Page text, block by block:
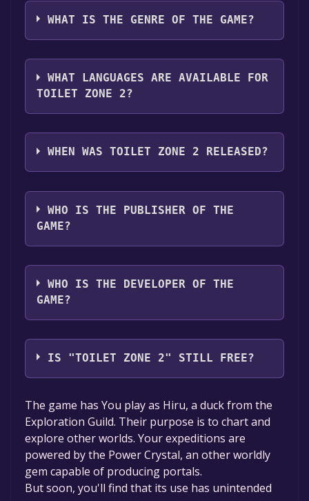
clicking on the game, and then clicking the
"Install" button. Once the game is installed,
you can launch it directly from your Steam
library.
platforms:Windows Linux
WHAT IS THE GENRE OF THE GAME?
The genres of the game are Single-player
,Full controller support ,Family Sharing .
WHAT LANGUAGES ARE AVAILABLE FOR
TOILET ZONE 2?
Toilet Zone 2 supports the following
languages: English
WHEN WAS TOILET ZONE 2 RELEASED?
The game relased on 2025
WHO IS THE PUBLISHER OF THE
GAME?
Wolfenrahd
WHO IS THE DEVELOPER OF THE
GAME?
Wolfenrahd
IS "TOILET ZONE 2" STILL FREE?
The game is currently free. If you add the
game to your library within the time specified
in the free game offer, the game will be
permanently yours.
The game has You play as Hiru, a duck from the
Exploration Guild. Their purpose is to chart and
explore other worlds. Your expeditions are
powered by the Power Crystal, an other worldly
gem capable of producing portals.
But soon, you'll find that its use has unintended